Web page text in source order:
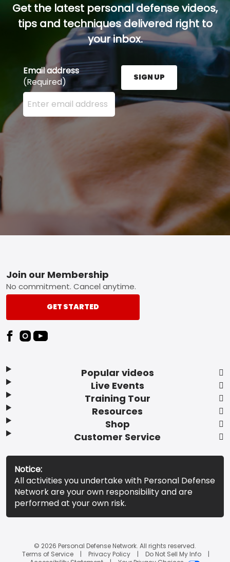
Get the latest personal defense videos,
tips and techniques delivered right to
your inbox.
Email address
(Required)
Enter your email address here and press the Sign
SIGN UP
Footer
Popular videos
Live Events
Training Tour
Resources
Shop
Customer Service
Join our Membership
No commitment. Cancel anytime.
GET STARTED
Notice:
All activities you undertake with Personal Defense
Network are your own responsibility and are
performed at your own risk.
© 2026 Personal Defense Network. All rights reserved.
Terms of Service
Privacy Policy
Do Not Sell My Info